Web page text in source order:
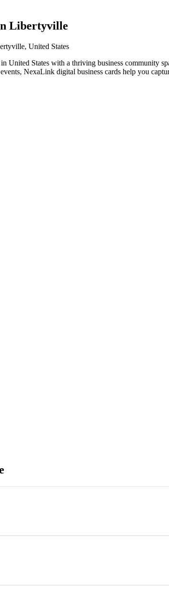
Libertyville
United States
United States with a thriving business community
NexaLink digital business cards help you